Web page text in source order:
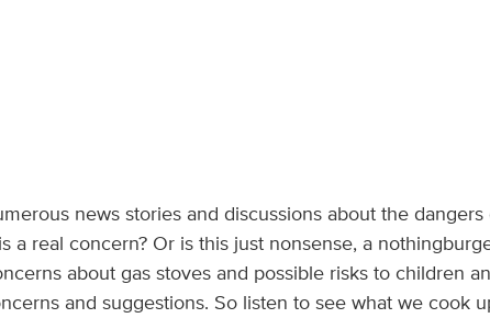
news stories and discussions about the
a real concern? Or is this just nonsense, a
about gas stoves and possible risks to children
and suggestions. So listen to see what we cook